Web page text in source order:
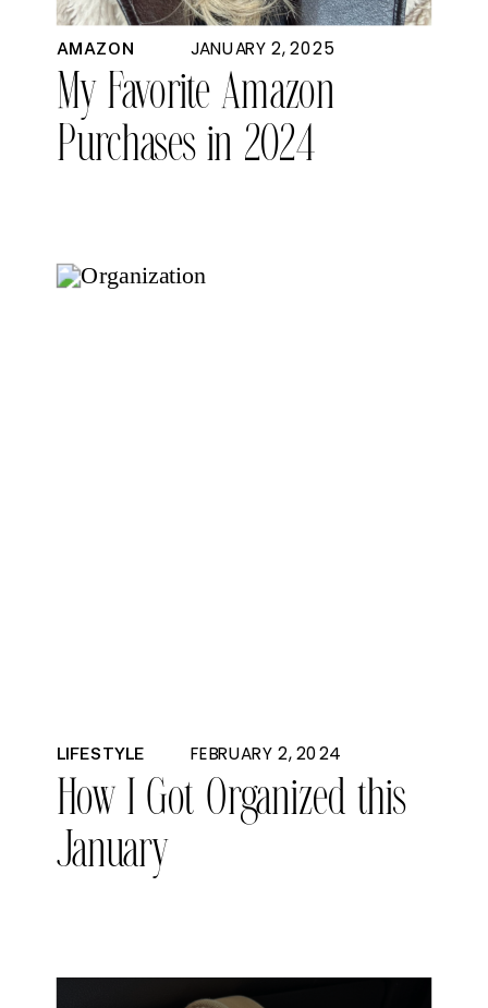
My Favorite Amazon
Purchases in 2024
JANUARY 2, 2025
AMAZON
FEBRUARY 2, 2024
LIFESTYLE
How I Got Organized this
January